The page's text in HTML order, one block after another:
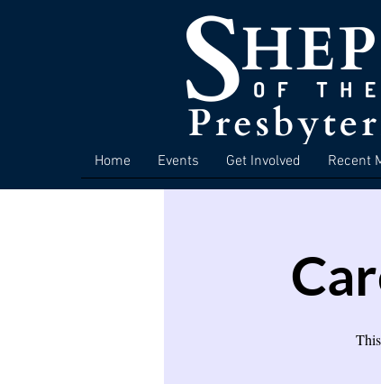
Home Events Get Involved Recent